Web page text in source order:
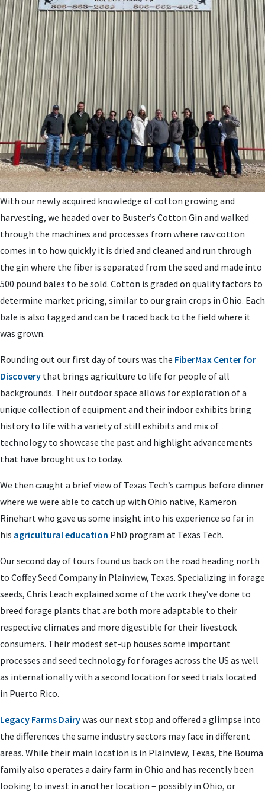
With our newly acquired knowledge of cotton growing and
harvesting, we headed over to Buster’s Cotton Gin and walked
through the machines and processes from where raw cotton
comes in to how quickly it is dried and cleaned and run through
the gin where the fiber is separated from the seed and made into
500 pound bales to be sold. Cotton is graded on quality factors to
determine market pricing, similar to our grain crops in Ohio. Each
bale is also tagged and can be traced back to the field where it
was grown.
Rounding out our first day of tours was the FiberMax Center for
Discovery that brings agriculture to life for people of all
backgrounds. Their outdoor space allows for exploration of a
unique collection of equipment and their indoor exhibits bring
history to life with a variety of still exhibits and mix of
technology to showcase the past and highlight advancements
that have brought us to today.
We then caught a brief view of Texas Tech’s campus before dinner
where we were able to catch up with Ohio native, Kameron
Rinehart who gave us some insight into his experience so far in
his agricultural education PhD program at Texas Tech.
Our second day of tours found us back on the road heading north
to Coffey Seed Company in Plainview, Texas. Specializing in forage
seeds, Chris Leach explained some of the work they’ve done to
breed forage plants that are both more adaptable to their
respective climates and more digestible for their livestock
consumers. Their modest set-up houses some important
processes and seed technology for forages across the US as well
as internationally with a second location for seed trials located
in Puerto Rico.
Legacy Farms Dairywas our next stop and offered a glimpse into
the differences the same industry sectors may face in different
areas. While their main location is in Plainview, Texas, the Bouma
family also operates a dairy farm in Ohio and has recently been
looking to invest in another location – possibly in Ohio, or